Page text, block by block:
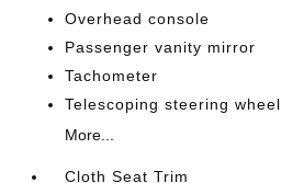
Overhead console
Passenger vanity mirror
Tachometer
Telescoping steering wheel
More...
Cloth Seat Trim